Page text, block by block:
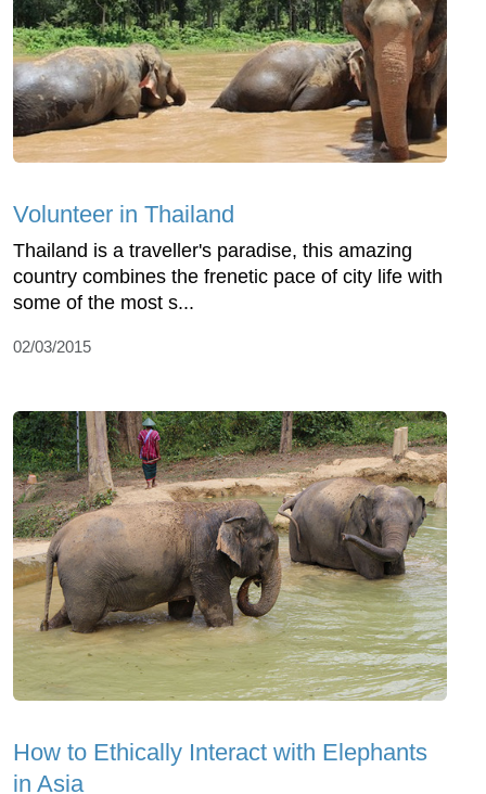
Volunteer in Thailand
Thailand is a traveller's paradise, this amazing
country combines the frenetic pace of city life with
some of the most s...
02/03/2015
How to Ethically Interact with Elephants
in Asia